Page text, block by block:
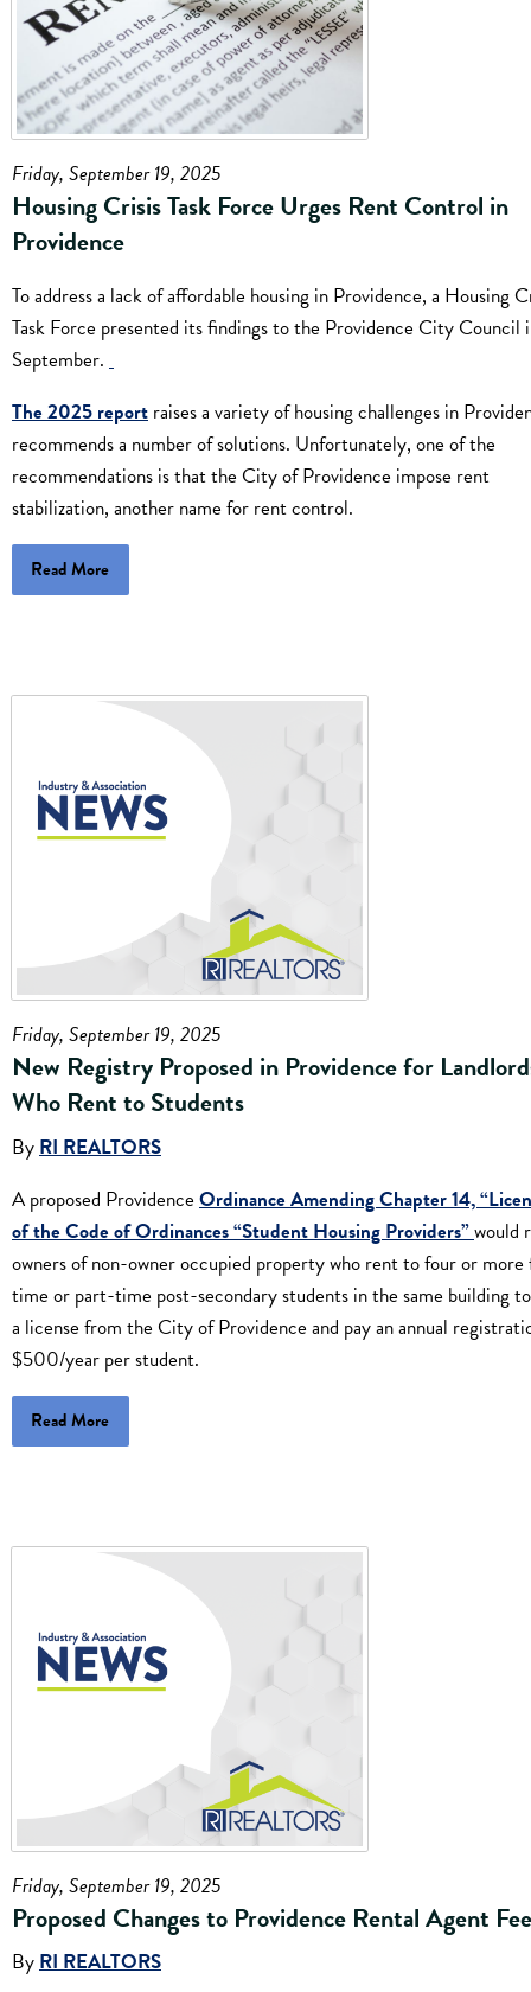
Friday, September 19, 2025
Housing Crisis Task Force Urges Rent Control in
Providence
To address a lack of affordable housing in Providence, a Housing
Task Force presented its findings to the Providence City Council
September.
The 2025 report raises a variety of housing challenges in
recommends a number of solutions. Unfortunately, one of the
recommendations is that the City of Providence impose rent
stabilization, another name for rent control.
Read More
Friday, September 19, 2025
New Registry Proposed in Providence for
Who Rent to Students
By RI REALTORS
A proposed Providence Ordinance Amending Chapter 14,
of the Code of Ordinances “Student Housing Providers”would
owners of non-owner occupied property who rent to four or
time or part-time post-secondary students in the same building
a license from the City of Providence and pay an annual
$500/year per student.
Read More
Friday, September 19, 2025
Proposed Changes to Providence Rental Agent
ByRI REALTORS